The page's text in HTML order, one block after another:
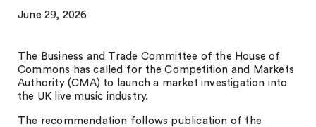
June 29, 2026
The Business and Trade Committee of the House of
Commons has called for the Competition and Markets
Authority (CMA) to launch a market investigation into
the UK live music industry.
The recommendation follows publication of the